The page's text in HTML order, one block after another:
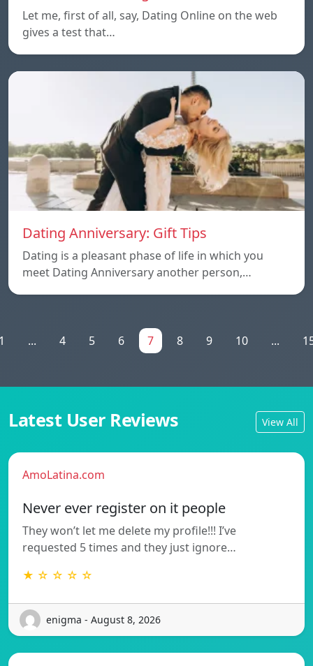
Let me, first of all, say, Dating Online on the web
gives a test that…
Dating Anniversary: Gift Tips
Dating is a pleasant phase of life in which you
meet Dating Anniversary another person,…
... 4 5 6 7 8 9 10 ...
Latest User Reviews View All
AmoLatina.com
Never ever register on it people
They won’t let me delete my profile!!! I’ve
requested 5 times and they just ignore…
★ ☆ ☆ ☆ ☆
enigma - August 8, 2026